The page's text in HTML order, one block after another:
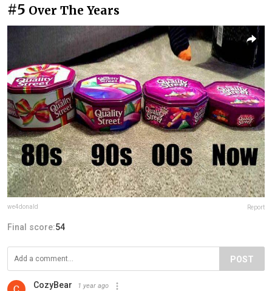
#5 Over The Years
we4donald Report
Final score:54
POST
CozyBear 1 year ago